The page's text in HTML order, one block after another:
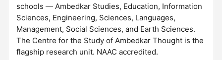
schools — Ambedkar Studies, Education, Information
Sciences, Engineering, Sciences, Languages,
Management, Social Sciences, and Earth Sciences.
The Centre for the Study of Ambedkar Thought is the
flagship research unit. NAAC accredited.